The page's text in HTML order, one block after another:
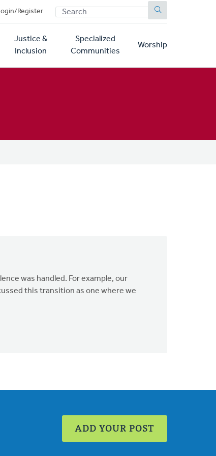
Register SEARCH
Justice &
Inclusion
Specialized
Communities
Worship
was handled. For example, our
this transition as one where we
ADD YOUR POST